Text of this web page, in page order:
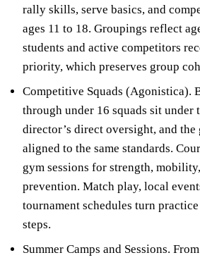
rally skills, serve basics, and
ages 11 to 18. Groupings reflect
students and active competitors
priority, which preserves group
Competitive Squads (Agonistica).
through under 16 squads sit under
director’s direct oversight, and the
aligned to the same standards.
gym sessions for strength,
prevention. Match play, local
tournament schedules turn
steps.
Summer Camps and Sessions.